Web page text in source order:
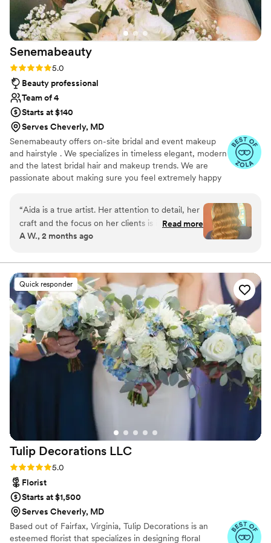
our wedding a dream come true, and we
wouldn’t change a single thing. (Photos courtesy
of Paperbird Photography!)”
Senemabeauty
Rating: 5.0 (31 reviews)
5.0
Beauty professional
Team of 4
Starts at $140
Serves Cheverly, MD
Senemabeauty offers on-site bridal and event makeup
and hairstyle . We specializes in timeless elegant, modern
and the latest bridal hair and makeup trends. We are
passionate about making sure you feel extremely happy
smoothly.
“Aida is a true artist. Her attention to detail, her
craft and the focus on her clients is incredible.
Her focus was always on what worked the best
exactly the vision I wanted and customised it
me. She was incredible calming, focused and
gentle - making the getting ready process
incredibly relaxing (to the point I was almost
falling asleep). I have extremely high standards
but the quality of her work is just perfection.
Can not recommend her more.”
Read more
A W., 2 months ago
Quick responder
Tulip Decorations LLC
Rating: 5.0 (30 reviews)
5.0
Florist
Starts at $1,500
Serves Cheverly, MD
Based out of Fairfax, Virginia, Tulip Decorations is an
esteemed florist that specializes in designing floral